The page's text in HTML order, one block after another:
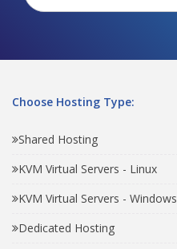
Choose Hosting Type:
Shared Hosting
KVM Virtual Servers - Linux
KVM Virtual Servers - Windows
Dedicated Hosting